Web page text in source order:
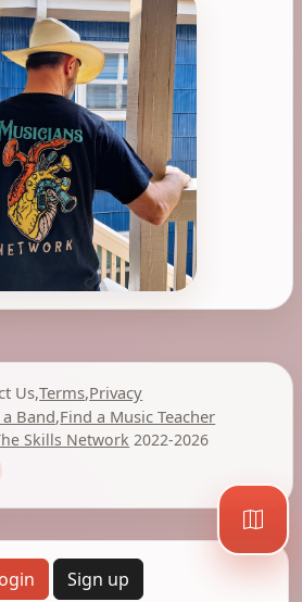
Us,Terms,Privacy
Band,Find a Music Teacher
Skills Network 2022-2026
Sign up